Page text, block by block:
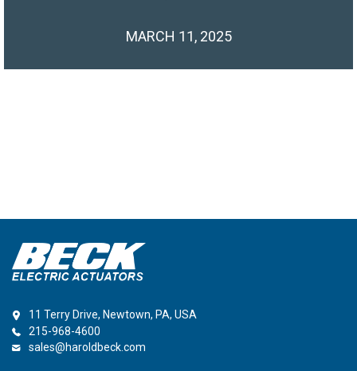
MARCH 11, 2025
11 Terry Drive, Newtown, PA, USA
215-968-4600
sales@haroldbeck.com